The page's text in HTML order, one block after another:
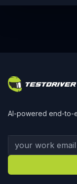
AI-powered end-to-
Your work email